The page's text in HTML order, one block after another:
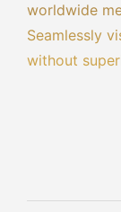
worldwide
Seamlessly
without